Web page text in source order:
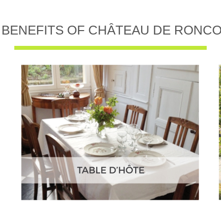
OF CHÂTEAU DE